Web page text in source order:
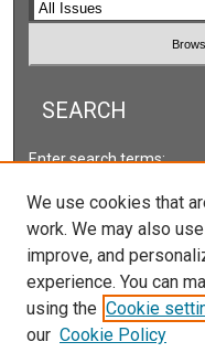
SEARCH
Enter search terms:
Select context to search:
Advanced Search
We use cookies that
work. We may also
improve, and
experience. You can
using the Cookie
our Cookie Policy